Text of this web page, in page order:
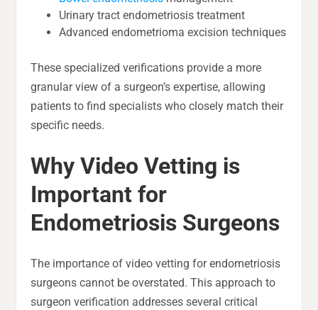
Urinary tract endometriosis treatment
Advanced endometrioma excision techniques
These specialized verifications provide a more
granular view of a surgeon’s expertise, allowing
patients to find specialists who closely match their
specific needs.
Why Video Vetting is
Important for
Endometriosis Surgeons
The importance of video vetting for endometriosis
surgeons cannot be overstated. This approach to
surgeon verification addresses several critical